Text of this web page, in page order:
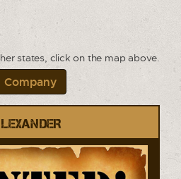
states, click on the map above.
Company